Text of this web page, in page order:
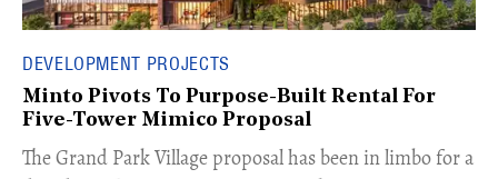
DEVELOPMENT PROJECTS
Minto Pivots To Purpose-Built Rental For
Five-Tower Mimico Proposal
The Grand Park Village proposal has been in limbo for a